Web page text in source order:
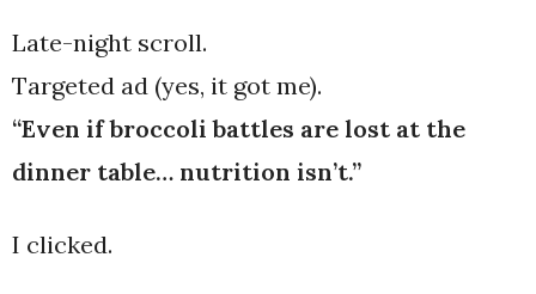
Late-night scroll.
Targeted ad (yes, it got me).
“Even if broccoli battles are lost at the
dinner table… nutrition isn’t.”
I clicked.